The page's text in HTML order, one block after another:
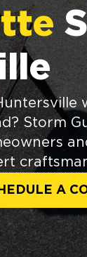
Storm
A